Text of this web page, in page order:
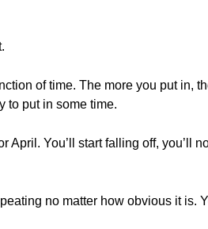
of time. The more you put in,
to put in some time.
April. You’ll start falling off, you’ll
no matter how obvious it is.